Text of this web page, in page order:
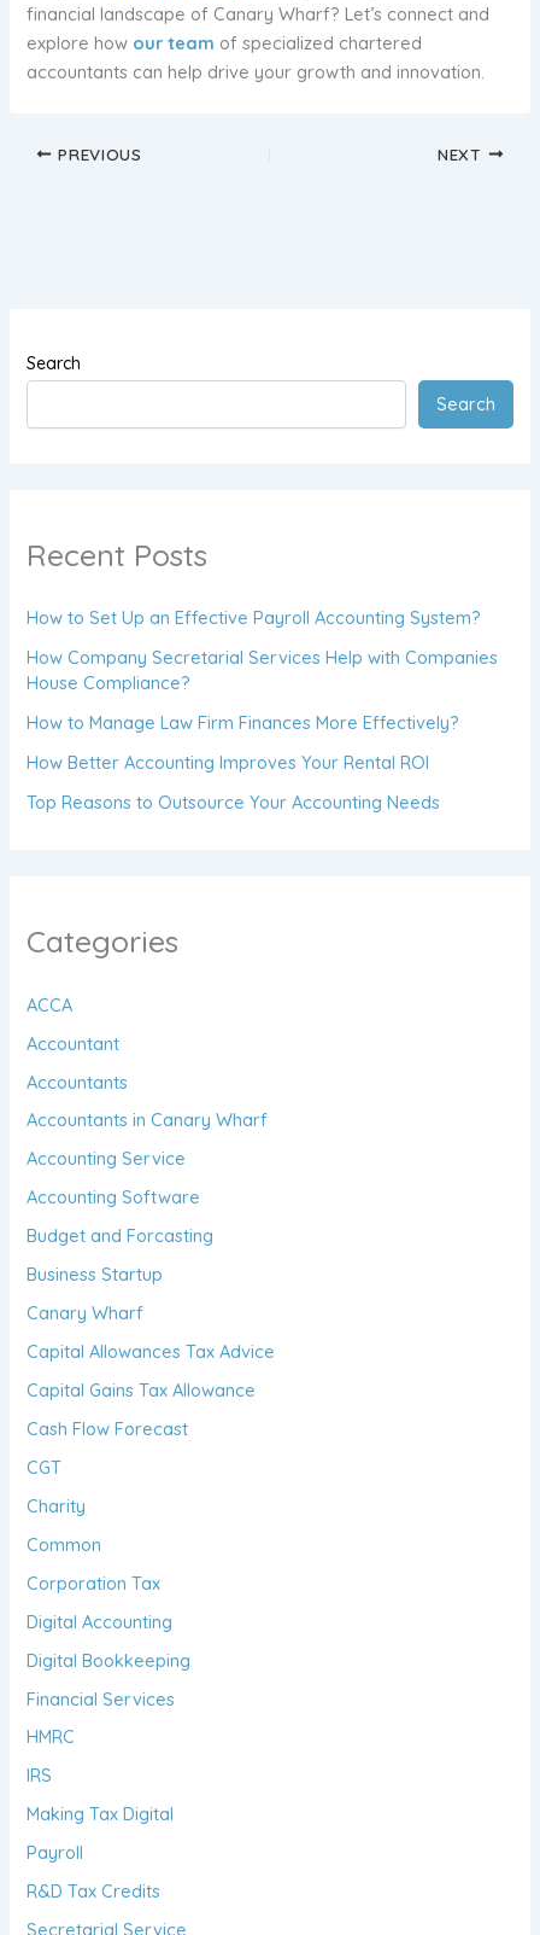
financial landscape of Canary Wharf? Let’s connect and
explore how our team of specialized chartered
accountants can help drive your growth and innovation.
PREVIOUS NEXT
Search
Search
Recent Posts
How to Set Up an Effective Payroll Accounting System?
How Company Secretarial Services Help with Companies
House Compliance?
How to Manage Law Firm Finances More Effectively?
How Better Accounting Improves Your Rental ROI
Top Reasons to Outsource Your Accounting Needs
Categories
ACCA
Accountant
Accountants
Accountants in Canary Wharf
Accounting Service
Accounting Software
Budget and Forcasting
Business Startup
Canary Wharf
Capital Allowances Tax Advice
Capital Gains Tax Allowance
Cash Flow Forecast
CGT
Charity
Common
Corporation Tax
Digital Accounting
Digital Bookkeeping
Financial Services
HMRC
IRS
Making Tax Digital
Payroll
R&D Tax Credits
Secretarial Service